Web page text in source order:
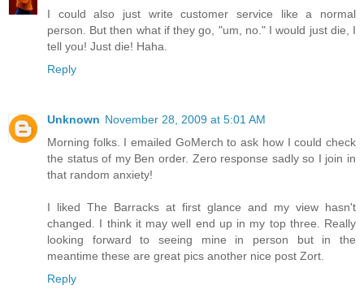
I could also just write customer service like a normal
person. But then what if they go, "um, no." I would just die, I
tell you! Just die! Haha.
Reply
Unknown November 28, 2009 at 5:01 AM
Morning folks. I emailed GoMerch to ask how I could check
the status of my Ben order. Zero response sadly so I join in
that random anxiety!
I liked The Barracks at first glance and my view hasn't
changed. I think it may well end up in my top three. Really
looking forward to seeing mine in person but in the
meantime these are great pics another nice post Zort.
Reply